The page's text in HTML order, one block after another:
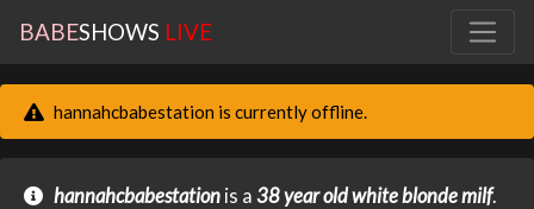
BABESHOWS LIVE
hannahcbabestation is currently offline.
hannahcbabestation is a 38 year oldwhiteblondemilf.